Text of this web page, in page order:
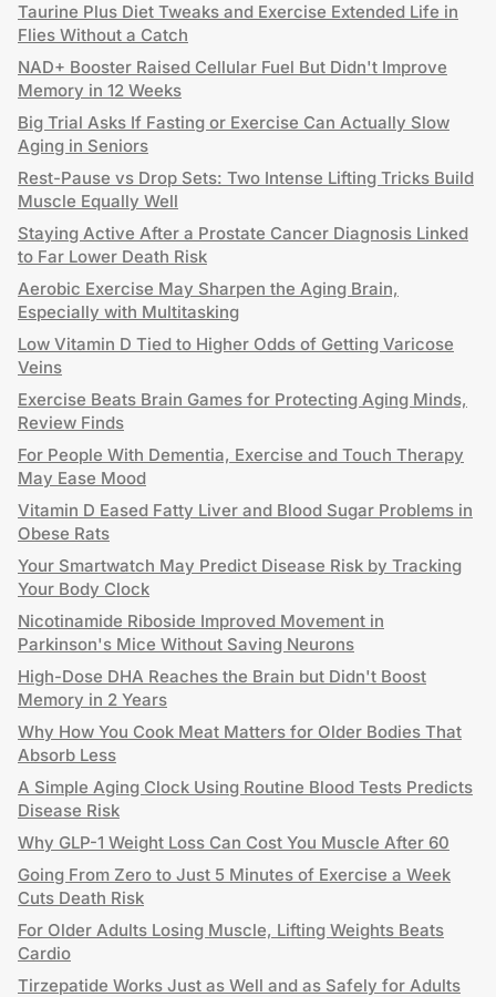
Taurine Plus Diet Tweaks and Exercise Extended Life in
Flies Without a Catch
NAD+ Booster Raised Cellular Fuel But Didn't Improve
Memory in 12 Weeks
Big Trial Asks If Fasting or Exercise Can Actually Slow
Aging in Seniors
Rest-Pause vs Drop Sets: Two Intense Lifting Tricks Build
Muscle Equally Well
Staying Active After a Prostate Cancer Diagnosis Linked
to Far Lower Death Risk
Aerobic Exercise May Sharpen the Aging Brain,
Especially with Multitasking
Low Vitamin D Tied to Higher Odds of Getting Varicose
Veins
Exercise Beats Brain Games for Protecting Aging Minds,
Review Finds
For People With Dementia, Exercise and Touch Therapy
May Ease Mood
Vitamin D Eased Fatty Liver and Blood Sugar Problems in
Obese Rats
Your Smartwatch May Predict Disease Risk by Tracking
Your Body Clock
Nicotinamide Riboside Improved Movement in
Parkinson's Mice Without Saving Neurons
High-Dose DHA Reaches the Brain but Didn't Boost
Memory in 2 Years
Why How You Cook Meat Matters for Older Bodies That
Absorb Less
A Simple Aging Clock Using Routine Blood Tests Predicts
Disease Risk
Why GLP-1 Weight Loss Can Cost You Muscle After 60
Going From Zero to Just 5 Minutes of Exercise a Week
Cuts Death Risk
For Older Adults Losing Muscle, Lifting Weights Beats
Cardio
Tirzepatide Works Just as Well and as Safely for Adults